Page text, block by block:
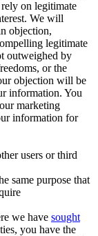
on legitimate
We will
objection,
legitimate
outweighed by
or the
objection will be
information. You
marketing
information for
users or third
same purpose that
we have sought
you have the